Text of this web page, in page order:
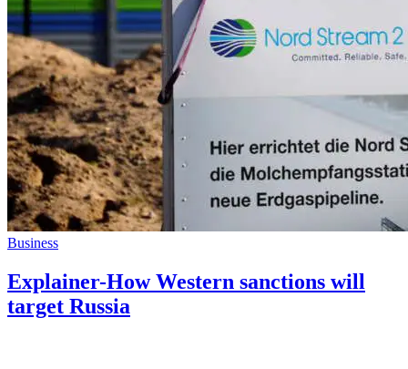
Business
Explainer-How Western sanctions will
target Russia